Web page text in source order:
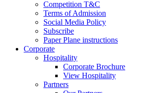
Competition T&C
Terms of Admission
Social Media Policy
Subscribe
Paper Plane instructions
Corporate
Hospitality
Corporate Brochure
View Hospitality
Partners